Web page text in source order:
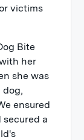
victims
Bite
her
she was
dog,
ensured
a